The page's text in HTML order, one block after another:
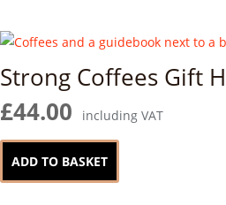
Strong Coffees Gift
£44.00 including VAT
ADD TO BASKET